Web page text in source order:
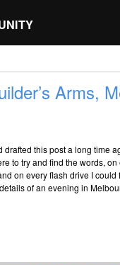
Arms,
drafted this post a long time
to try and find the words,
on every flash drive I
of an evening in